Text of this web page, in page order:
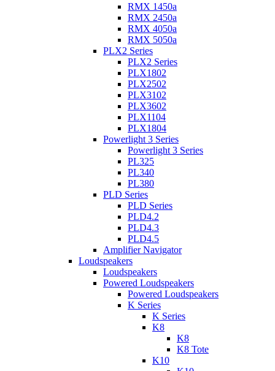
RMX 1450a
RMX 2450a
RMX 4050a
RMX 5050a
PLX2 Series
PLX2 Series
PLX1802
PLX2502
PLX3102
PLX3602
PLX1104
PLX1804
Powerlight 3 Series
Powerlight 3 Series
PL325
PL340
PL380
PLD Series
PLD Series
PLD4.2
PLD4.3
PLD4.5
Amplifier Navigator
Loudspeakers
Loudspeakers
Powered Loudspeakers
Powered Loudspeakers
K Series
K Series
K8
K8
K8 Tote
K10